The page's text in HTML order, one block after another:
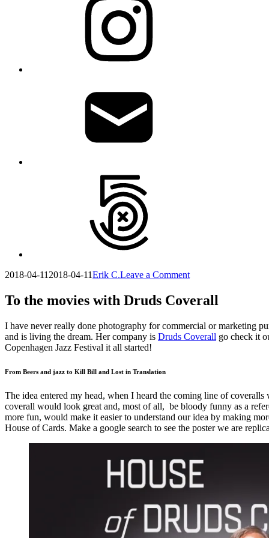
2018-04-11 2018-04-11Erik C.Leave a Commenton
movies
Druds
Coverall
To the movies with Druds Coverall
I have never really done photography for commercial or marketing
and is living the dream. Her company is Druds Coverall go check it
Copenhagen Jazz Festival it all started!
From Beers and jazz to Kill Bill and Lost in Translation
The idea entered my head, when I heard the coming line of
coverall would look great and, most of all, be bloody funny as a
more fun, would make it easier to understand our idea by making
House of Cards. Make a google search to see the poster we are